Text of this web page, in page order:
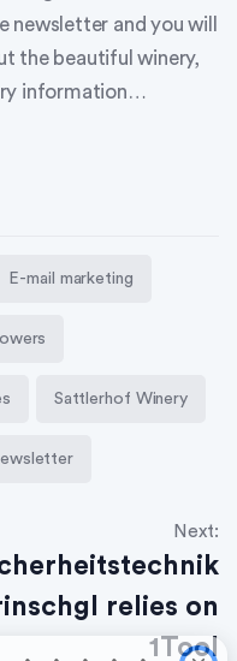
newsletter and you will
the beautiful winery,
information…
E-mail marketing
Sattlerhof Winery
Next:
relies on
1Tool